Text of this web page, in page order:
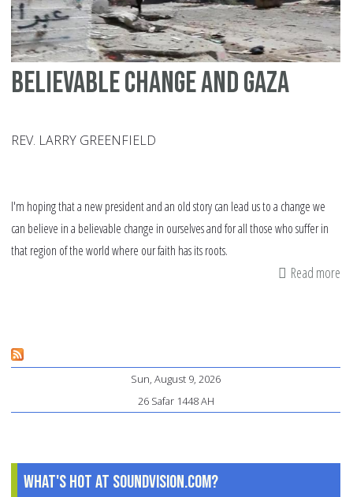
Believable change and Gaza
REV. LARRY GREENFIELD
I'm hoping that a new president and an old story can lead us to a change we
can believe in a believable change in ourselves and for all those who suffer in
that region of the world where our faith has its roots.
Read more
Sun, August 9, 2026
26 Safar 1448 AH
What's Hot at SoundVision.com?